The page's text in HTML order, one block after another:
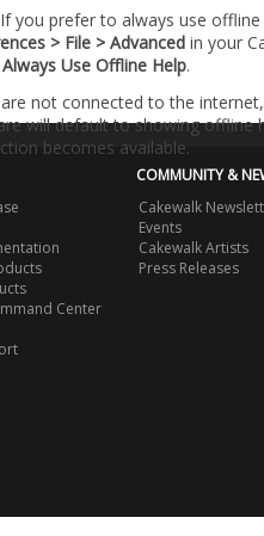
If you prefer to always use
> File > Advanced in your
Always Use Offline Help.
not connected to the
will default to showing offline
becomes available.
Center
COMMUNITY &
Cakewalk
Events
Cakewalk Artists
Press Releases